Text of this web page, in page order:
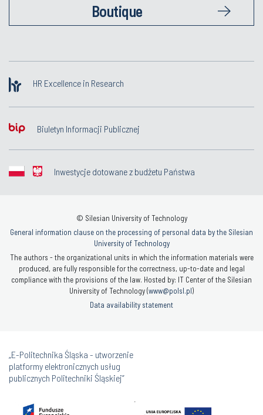
Boutique
HR Excellence in Research
Biuletyn Informacji Publicznej
Inwestycje dotowane z budżetu Państwa
© Silesian University of Technology
General information clause on the processing of personal data by the Silesian
University of Technology
The authors - the organizational units in which the information materials were
produced, are fully responsible for the correctness, up-to-date and legal
compliance with the provisions of the law. Hosted by: IT Center of the Silesian
University of Technology (www@polsl.pl)
Data availability statement
„E-Politechnika Śląska - utworzenie
platformy elektronicznych usług
publicznych Politechniki Śląskiej”